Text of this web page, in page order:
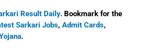
Result Daily. Bookmark for the
Sarkari Jobs, Admit Cards,
.